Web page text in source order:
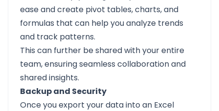
ease and create pivot tables, charts, and
formulas that can help you analyze trends
and track patterns.
This can further be shared with your entire
team, ensuring seamless collaboration and
shared insights.
Backup and Security
Once you export your data into an Excel